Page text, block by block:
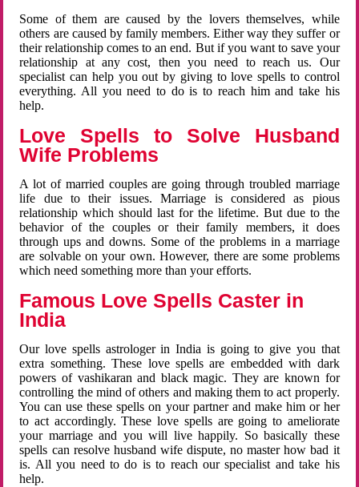
Some of them are caused by the lovers themselves, while
others are caused by family members. Either way they suffer or
their relationship comes to an end. But if you want to save your
relationship at any cost, then you need to reach us. Our
specialist can help you out by giving to love spells to control
everything. All you need to do is to reach him and take his
help.
Love Spells to Solve Husband
Wife Problems
A lot of married couples are going through troubled marriage
life due to their issues. Marriage is considered as pious
relationship which should last for the lifetime. But due to the
behavior of the couples or their family members, it does
through ups and downs. Some of the problems in a marriage
are solvable on your own. However, there are some problems
which need something more than your efforts.
Famous Love Spells Caster in
India
Our love spells astrologer in India is going to give you that
extra something. These love spells are embedded with dark
powers of vashikaran and black magic. They are known for
controlling the mind of others and making them to act properly.
You can use these spells on your partner and make him or her
to act accordingly. These love spells are going to ameliorate
your marriage and you will live happily. So basically these
spells can resolve husband wife dispute, no master how bad it
is. All you need to do is to reach our specialist and take his
help.